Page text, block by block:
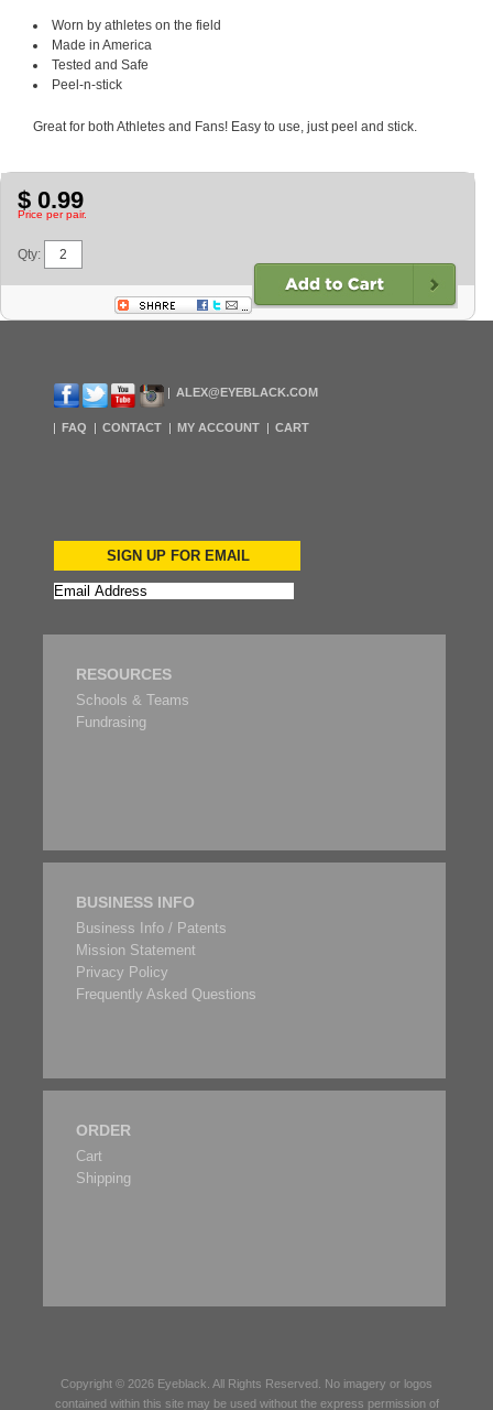
Worn by athletes on the field
Made in America
Tested and Safe
Peel-n-stick
Great for both Athletes and Fans! Easy to use, just peel and stick.
$ 0.99
Price per pair.
Qty:
ALEX@EYEBLACK.COM
FAQ CONTACT MY ACCOUNT CART
SIGN UP FOR EMAIL
RESOURCES
Schools & Teams
Fundrasing
BUSINESS INFO
Business Info / Patents
Mission Statement
Privacy Policy
Frequently Asked Questions
ORDER
Cart
Shipping
Copyright © 2026 Eyeblack . All Rights Reserved. No imagery or logos
contained within this site may be used without the express permission of